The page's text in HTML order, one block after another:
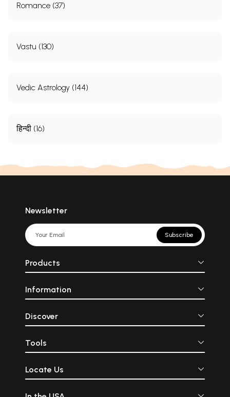
Romance (37)
Vastu (130)
Vedic Astrology (144)
हिन्दी (16)
Newsletter
Subscribe
Products
Information
Discover
Tools
Locate Us